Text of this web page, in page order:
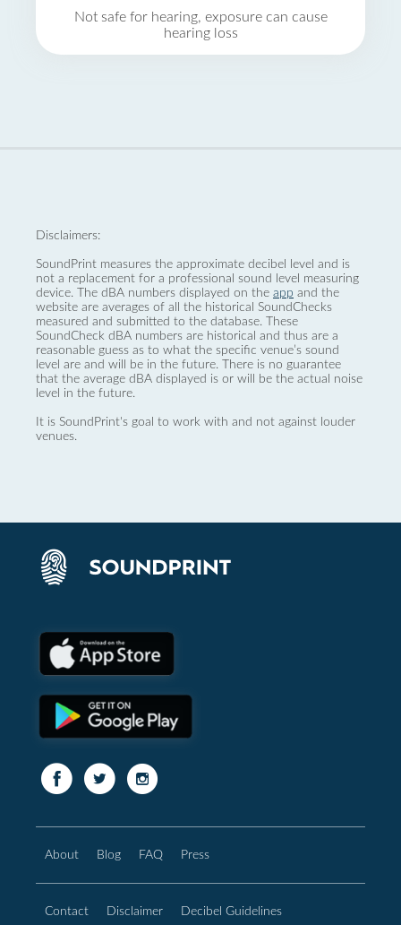
Not safe for hearing, exposure can cause
hearing loss
Disclaimers:
SoundPrint measures the approximate decibel level and is
not a replacement for a professional sound level measuring
device. The dBA numbers displayed on the app and the
website are averages of all the historical SoundChecks
measured and submitted to the database. These
SoundCheck dBA numbers are historical and thus are a
reasonable guess as to what the specific venue’s sound
level are and will be in the future. There is no guarantee
that the average dBA displayed is or will be the actual noise
level in the future.
It is SoundPrint's goal to work with and not against louder
venues.
About Blog FAQ Press
Contact Disclaimer Decibel Guidelines